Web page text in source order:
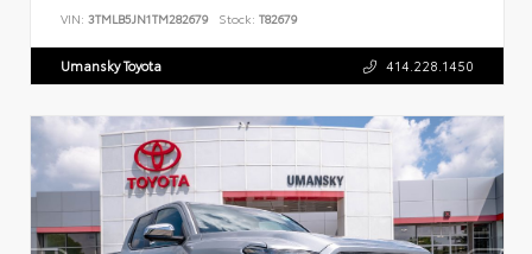
VIN: 3TMLB5JN1TM282679 Stock: T82679
Umansky Toyota 414.228.1450